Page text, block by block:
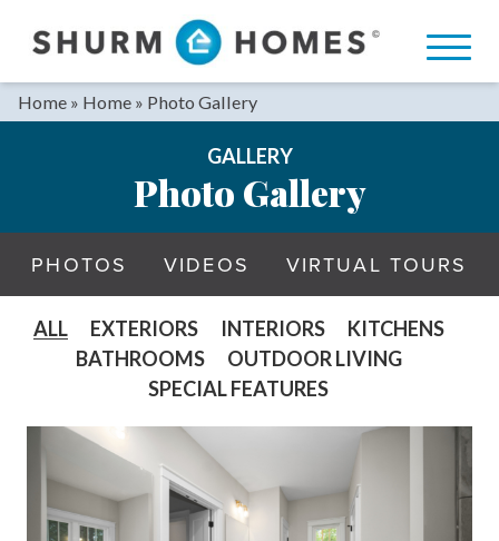
Home » Home » Photo Gallery
GALLERY
Photo Gallery
PHOTOS VIDEOS VIRTUAL TOURS
ALL EXTERIORS INTERIORS
KITCHENS
BATHROOMS
OUTDOOR LIVING
SPECIAL FEATURES